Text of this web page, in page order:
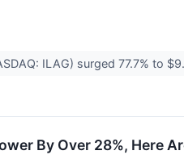
ILAG) surged 77.7% to
By Over 28%, Here